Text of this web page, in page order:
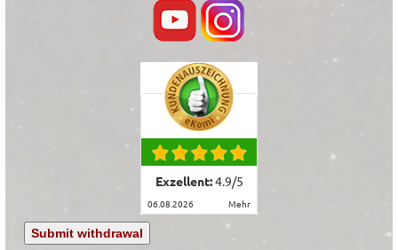
Exzellent:4.9/5
06.08.2026 mehr
Submit withdrawal